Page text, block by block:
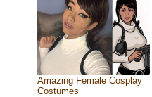
Amazing Female Cosplay
Costumes